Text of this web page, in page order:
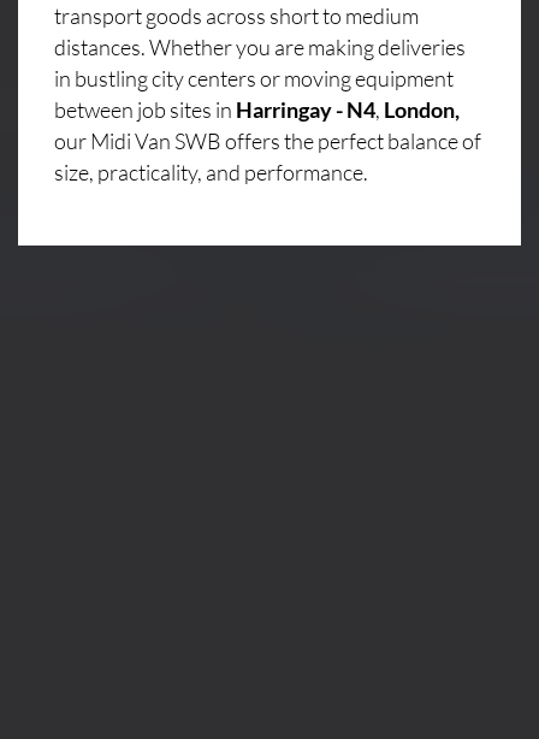
transport goods across short to medium
distances. Whether you are making deliveries
in bustling city centers or moving equipment
between job sites in Harringay - N4, London,
our Midi Van SWB offers the perfect balance of
size, practicality, and performance.